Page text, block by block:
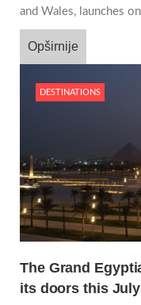
and Wales, launches
Opširnije
DESTINATIONS
The Grand
its doors this July